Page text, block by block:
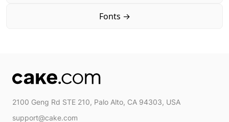
Fonts →
2100 Geng Rd STE 210, Palo Alto, CA 94303, USA
support@cake.com